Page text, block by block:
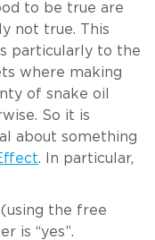
to be true are
not true. This
particularly to the
where making
of snake oil
So it is
about something
. In particular,
the free
is “yes”.